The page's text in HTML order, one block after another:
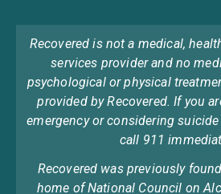
Recovered is not a medical,
services provider and no
psychological or physical
provided by Recovered. If you
emergency or considering
call 911
Recovered was previously
home of National Council on